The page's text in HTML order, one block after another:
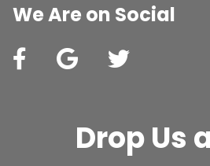
We Are on Social
Drop Us